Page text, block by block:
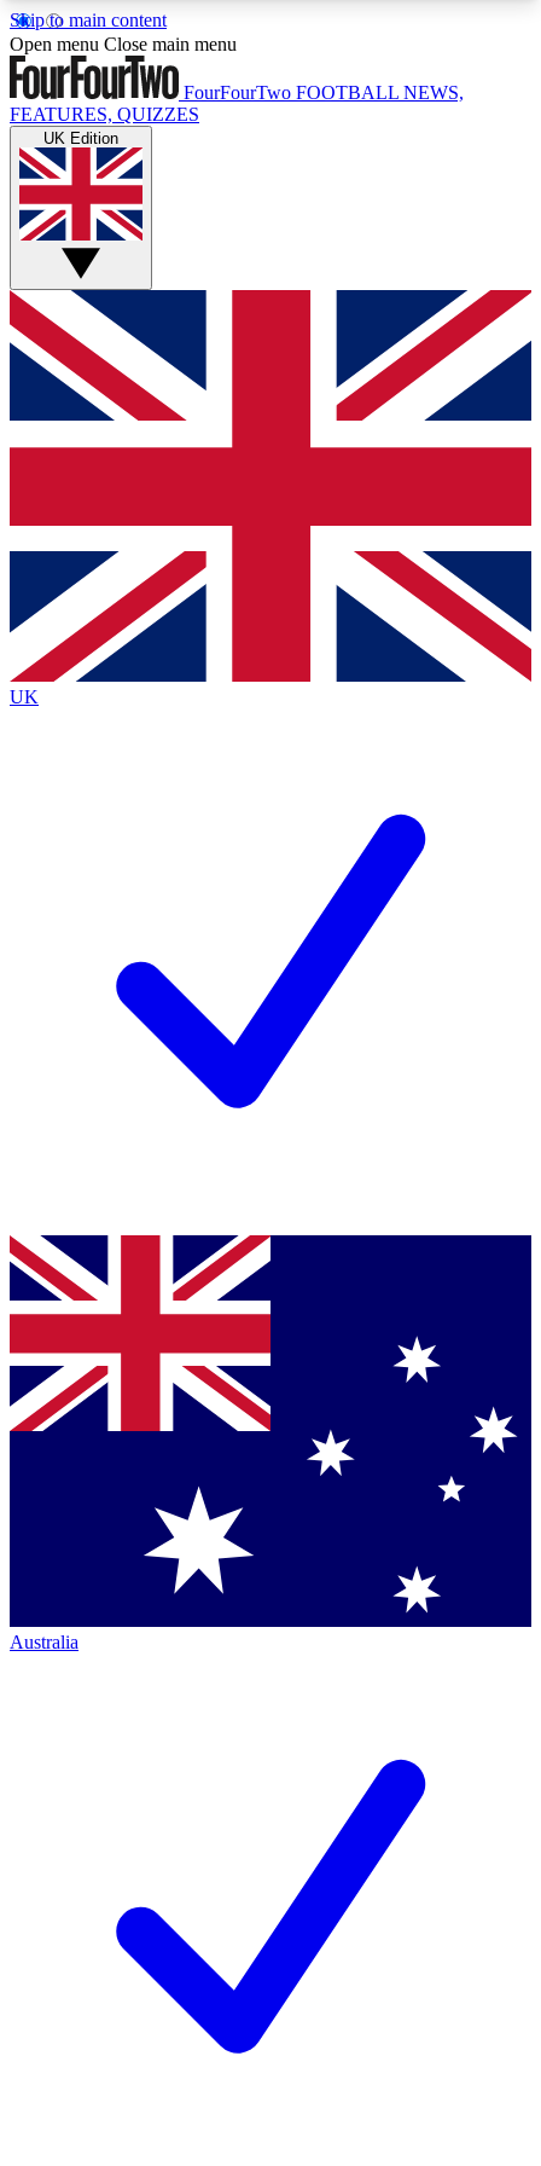
Skip to main content
17
MEMBER FEATURESACCESS AVAILABLE
Live Q&A Sessions
Weekly interactive sessions
GET CLUB ACCESS QUICK
For the quickest way to join, simply enter your
email below and get access. We will send a
confirmation and sign you up to our newsletter to
Contact me with news and offers from other Future
brands
By submitting your information you agree to the Terms & Conditionsand
Privacy Policy
Open menu Close main menu
FourFourTwo FOOTBALL NEWS,
FEATURES, QUIZZES
UK Edition
UK
Australia